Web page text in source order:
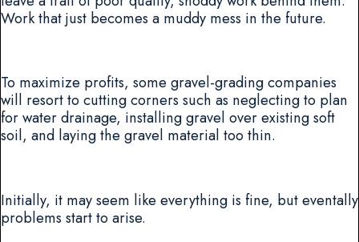
Work that just becomes a muddy mess in the future.
To maximize profits, some gravel-grading companies
will resort to cutting corners such as neglecting to plan
for water drainage, installing gravel over existing soft
soil, and laying the gravel material too thin.
Initially, it may seem like everything is fine, but eventally
problems start to arise.